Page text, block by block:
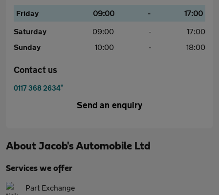
Friday
09:00 -
17:00
Saturday
09:00 -
17:00
Sunday
10:00 - 18:00
Contact us
0117 368 2634*
Send an enquiry
About Jacob's Automobile Ltd
Services we offer
Part Exchange